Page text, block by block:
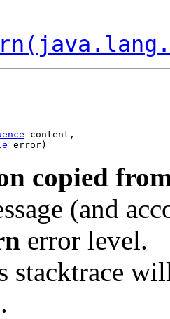
content,
error)
copied
(and
error level.
stacktrace